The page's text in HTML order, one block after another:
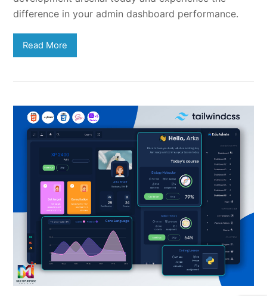
difference in your admin dashboard performance.
Read More